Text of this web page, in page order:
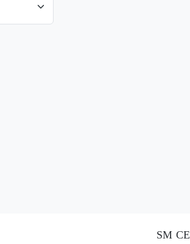
SM